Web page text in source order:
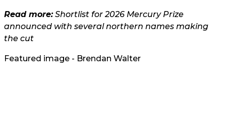
Read more:Shortlist for 2026 Mercury Prize
announced with several northern names making
the cut
Featured image - Brendan Walter